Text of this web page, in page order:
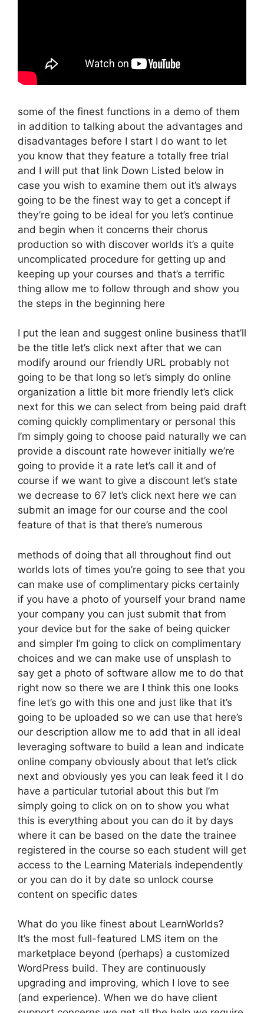
some of the finest functions in a demo of them
in addition to talking about the advantages and
disadvantages before I start I do want to let
you know that they feature a totally free trial
and I will put that link Down Listed below in
case you wish to examine them out it’s always
going to be the finest way to get a concept if
they’re going to be ideal for you let’s continue
and begin when it concerns their chorus
production so with discover worlds it’s a quite
uncomplicated procedure for getting up and
keeping up your courses and that’s a terrific
thing allow me to follow through and show you
the steps in the beginning here
I put the lean and suggest online business that’ll
be the title let’s click next after that we can
modify around our friendly URL probably not
going to be that long so let’s simply do online
organization a little bit more friendly let’s click
next for this we can select from being paid draft
coming quickly complimentary or personal this
I’m simply going to choose paid naturally we can
provide a discount rate however initially we’re
going to provide it a rate let’s call it and of
course if we want to give a discount let’s state
we decrease to 67 let’s click next here we can
submit an image for our course and the cool
feature of that is that there’s numerous
methods of doing that all throughout find out
worlds lots of times you’re going to see that you
can make use of complimentary picks certainly
if you have a photo of yourself your brand name
your company you can just submit that from
your device but for the sake of being quicker
and simpler I’m going to click on complimentary
choices and we can make use of unsplash to
say get a photo of software allow me to do that
right now so there we are I think this one looks
fine let’s go with this one and just like that it’s
going to be uploaded so we can use that here’s
our description allow me to add that in all ideal
leveraging software to build a lean and indicate
online company obviously about that let’s click
next and obviously yes you can leak feed it I do
have a particular tutorial about this but I’m
simply going to click on on to show you what
this is everything about you can do it by days
where it can be based on the date the trainee
registered in the course so each student will get
access to the Learning Materials independently
or you can do it by date so unlock course
content on specific dates
What do you like finest about LearnWorlds?
It’s the most full-featured LMS item on the
marketplace beyond (perhaps) a customized
WordPress build. They are continuously
upgrading and improving, which I love to see
(and experience). When we do have client